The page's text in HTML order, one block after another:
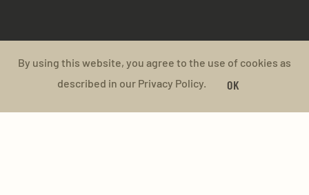
By using this website, you agree to the use of cookies as
described in our Privacy Policy.
OK